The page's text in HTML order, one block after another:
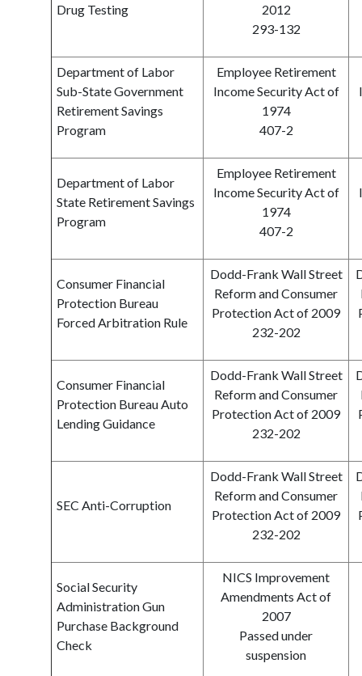
Drug Testing
2012
293-132
Department of Labor
Sub-State Government
Retirement Savings
Program
Employee Retirement
Income Security Act of
1974
407-2
Department of Labor
State Retirement Savings
Program
Employee Retirement
Income Security Act of
1974
407-2
Consumer Financial
Protection Bureau
Forced Arbitration Rule
Dodd-Frank Wall Street
Reform and Consumer
Protection Act of 2009
232-202
Consumer Financial
Protection Bureau Auto
Lending Guidance
Dodd-Frank Wall Street
Reform and Consumer
Protection Act of 2009
232-202
SEC Anti-Corruption
Dodd-Frank Wall Street
Reform and Consumer
Protection Act of 2009
232-202
Social Security
Administration Gun
Purchase Background
Check
NICS Improvement
Amendments Act of
2007
Passed under
suspension